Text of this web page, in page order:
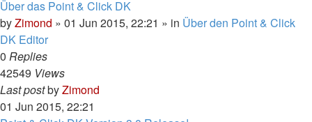
Über das Point & Click DK
byZimond » 01 Jun 2015, 22:21 » in Über den Point & Click
DK Editor
0 Replies
42549 Views
Last postbyZimond
01 Jun 2015, 22:21